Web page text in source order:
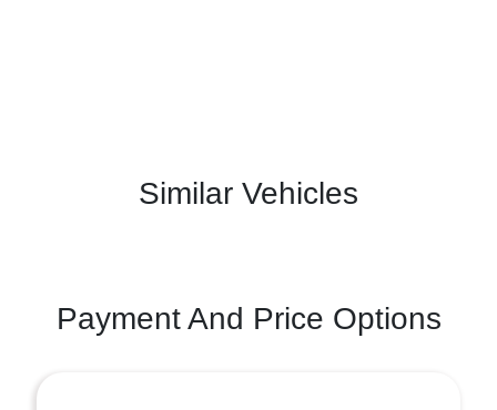
Similar Vehicles
Payment And Price Options